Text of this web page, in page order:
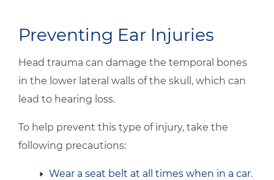
Preventing Ear Injuries
Head trauma can damage the temporal bones
in the lower lateral walls of the skull, which can
lead to hearing loss.
To help prevent this type of injury, take the
following precautions:
Wear a seat belt at all times when in a car.